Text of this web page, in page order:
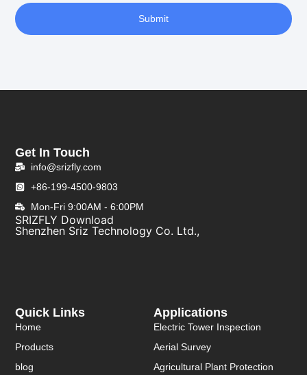
Submit
Applications
Electric Tower Inspection
Aerial Survey
Agricultural Plant Protection
Quick Links
Home
Products
blog
Get In Touch
info@srizfly.com
+86-199-4500-9803
Mon-Fri 9:00AM - 6:00PM
SRIZFLY Download
Shenzhen Sriz Technology Co. Ltd.,